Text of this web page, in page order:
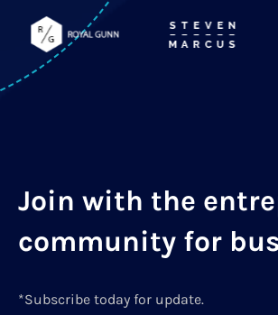
Join with the
community for
*Subscribe today for update.